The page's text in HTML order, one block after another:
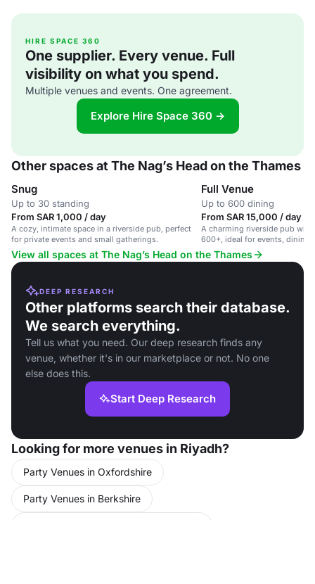
HIRE SPACE 360
One supplier. Every venue. Full
visibility on what you spend.
Multiple venues and events. One agreement.
Explore Hire Space 360 →
Other spaces at The Nag’s Head on the Thames
Snug
Up to 30 standing
From SAR 1,000 / day
A cozy, intimate space in a riverside pub, perfect
for private events and small gatherings.
Full Venue
Up to 600 dining
From SAR 15,000 / day
A charming riverside pub with
600+, ideal for events, dining,
View all spaces at The Nag’s Head on the Thames
DEEP RESEARCH
Other platforms search their database.
We search everything.
Tell us what you need. Our deep research finds any
venue, whether it's in our marketplace or not. No one
else does this.
Start Deep Research
Looking for more venues in Riyadh?
Party Venues in Oxfordshire
Party Venues in Berkshire